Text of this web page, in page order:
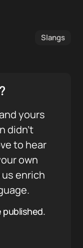
Slangs
yours
didn’t
to hear
own
enrich
published.